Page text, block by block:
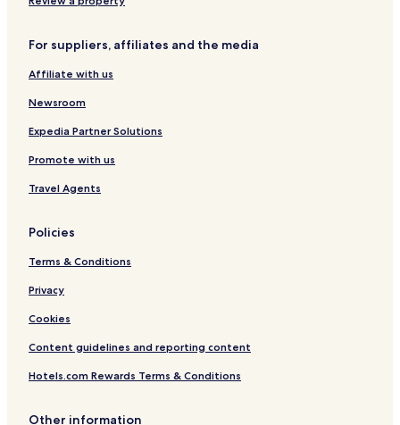
For suppliers, affiliates and the media
Affiliate with us
Newsroom
Expedia Partner Solutions
Promote with us
Travel Agents
Policies
Terms & Conditions
Privacy
Cookies
Content guidelines and reporting content
Hotels.com Rewards Terms & Conditions
Other information